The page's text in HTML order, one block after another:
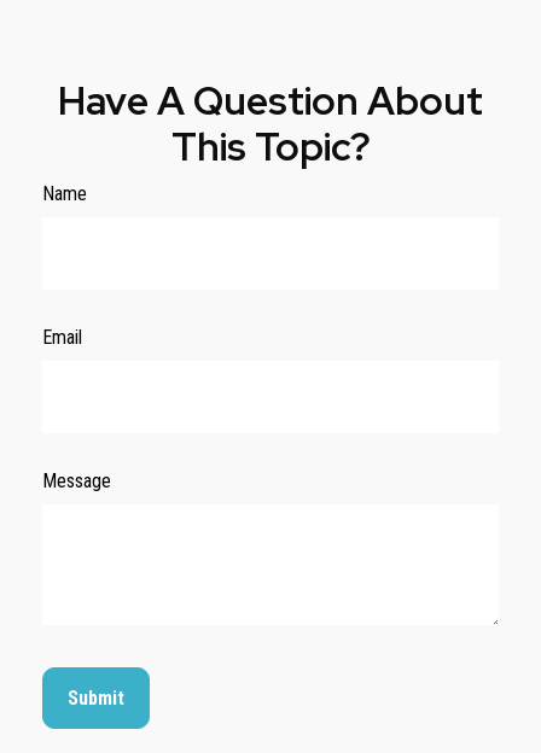
Have A Question About
This Topic?
Name
Email
Message